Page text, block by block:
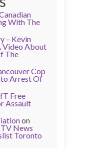
With The
– Kevin
Video About
The
Cop
Arrest Of
Free
Assault
on
News
Toronto